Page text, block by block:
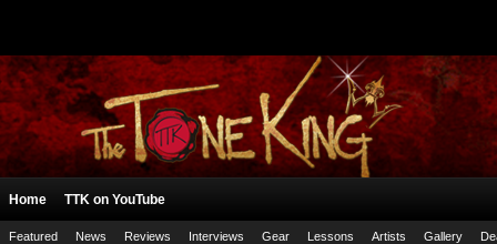
Home TTK on YouTube
Featured News Reviews Interviews Gear Lessons Artists Gallery